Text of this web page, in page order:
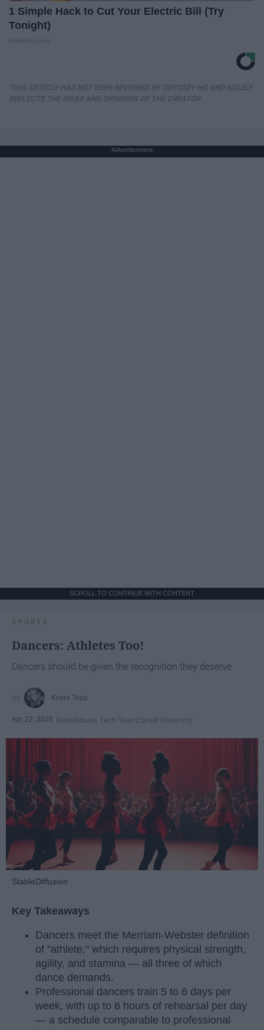
1 Simple Hack to Cut Your Electric Bill (Try
Tonight)
Advertisement
SCROLL TO CONTINUE WITH CONTENT
SPORTS
Dancers: Athletes Too!
Dancers should be given the recognition they deserve
Krista Topp
Apr 22, 2026 RebelMouse Tech TeamCarroll University
StableDiffusion
Key Takeaways
Dancers meet the Merriam-Webster definition
of "athlete," which requires physical strength,
agility, and stamina — all three of which
dance demands.
Professional dancers train 5 to 6 days per
week, with up to 6 hours of rehearsal per day
— a schedule comparable to professional